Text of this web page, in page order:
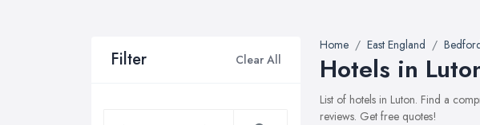
Filter Clear All
Home East England
Hotels in
List of hotels in Luton. Find a
reviews. Get free quotes!